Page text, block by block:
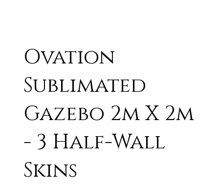
Ovation
Sublimated
Gazebo 2m X 2m
- 3 Half-Wall
Skins